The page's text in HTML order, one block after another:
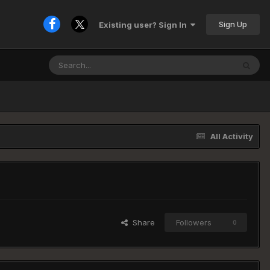
Existing user? Sign In Sign Up
All Activity
Share Followers 0